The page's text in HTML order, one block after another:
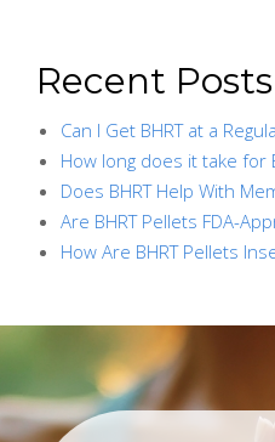
Recent Posts
Can I Get BHRT at a
How long does it take for
Does BHRT Help With
Are BHRT Pellets FDA-
How Are BHRT Pellets